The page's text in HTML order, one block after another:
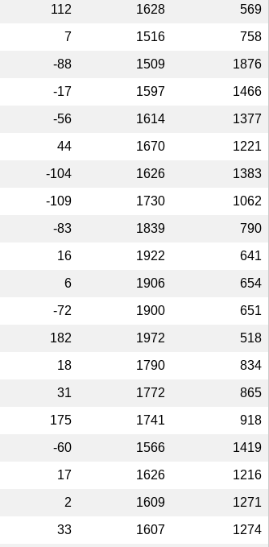
112 1628
569
7 1516
758
-88 1509
1876
-17 1597
1466
-56 1614
1377
44 1670
1221
-104 1626
1383
-109 1730
1062
-83 1839
790
16 1922
641
6 1906
654
-72 1900
651
182 1972
518
18 1790
834
31 1772
865
175 1741
918
-60 1566
1419
17 1626
1216
2 1609
1271
33 1607 1274